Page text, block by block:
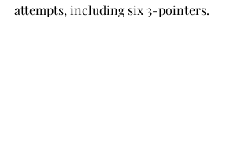
attempts, including six 3-pointers.